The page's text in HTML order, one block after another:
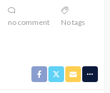
no comment No tags